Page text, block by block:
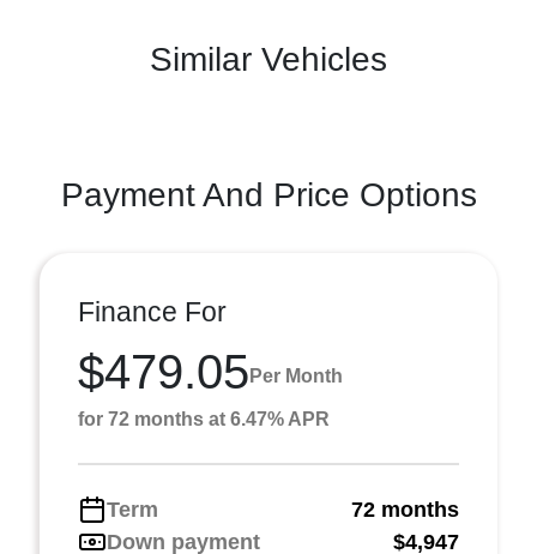
Similar Vehicles
Payment And Price Options
Finance For
$479.05 Per Month
for 72 months at 6.47% APR
Term
72 months
Down payment
$4,947